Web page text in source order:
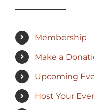
Membership
Make a
Upcoming
Host Your